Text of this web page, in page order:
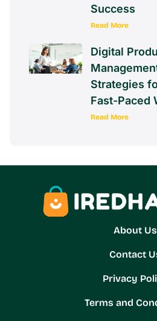
Success
Read More
Digital
Strategies
Fast-Paced
Read More
About Us
Contact
Privacy
Terms and